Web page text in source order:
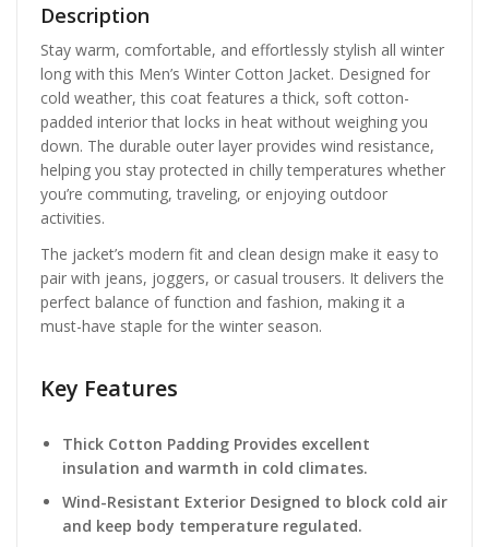
Description
Stay warm, comfortable, and effortlessly stylish all winter
long with this Men’s Winter Cotton Jacket. Designed for
cold weather, this coat features a thick, soft cotton-
padded interior that locks in heat without weighing you
down. The durable outer layer provides wind resistance,
helping you stay protected in chilly temperatures whether
you’re commuting, traveling, or enjoying outdoor
activities.
The jacket’s modern fit and clean design make it easy to
pair with jeans, joggers, or casual trousers. It delivers the
perfect balance of function and fashion, making it a
must-have staple for the winter season.
Key Features
Thick Cotton Padding Provides excellent
insulation and warmth in cold climates.
Wind-Resistant Exterior Designed to block cold air
and keep body temperature regulated.